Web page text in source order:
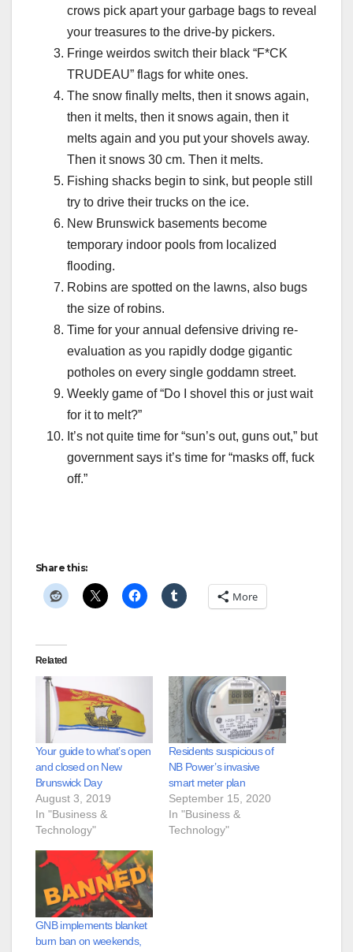
crows pick apart your garbage bags to reveal
your treasures to the drive-by pickers.
Fringe weirdos switch their black “F*CK
TRUDEAU” flags for white ones.
The snow finally melts, then it snows again,
then it melts, then it snows again, then it
melts again and you put your shovels away.
Then it snows 30 cm. Then it melts.
Fishing shacks begin to sink, but people still
try to drive their trucks on the ice.
New Brunswick basements become
temporary indoor pools from localized
flooding.
Robins are spotted on the lawns, also bugs
the size of robins.
Time for your annual defensive driving re-
evaluation as you rapidly dodge gigantic
potholes on every single goddamn street.
Weekly game of “Do I shovel this or just wait
for it to melt?”
It’s not quite time for “sun’s out, guns out,” but
government says it’s time for “masks off, fuck
off.”
Share this:
More
Related
Your guide to what’s open
and closed on New
Brunswick Day
August 3, 2019
In "Business &
Technology"
Residents suspicious of
NB Power’s invasive
smart meter plan
September 15, 2020
In "Business &
Technology"
GNB implements blanket
burn ban on weekends,